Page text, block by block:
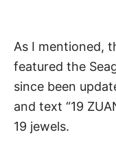
As I mentioned,
featured the
since been
and text “19
19 jewels.